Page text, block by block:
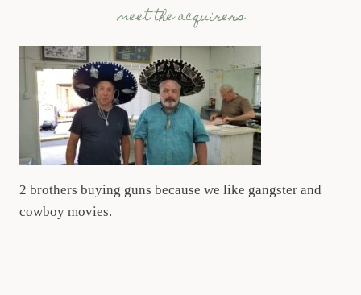
meet the acquirers
2 brothers buying guns because we like gangster and
cowboy movies.